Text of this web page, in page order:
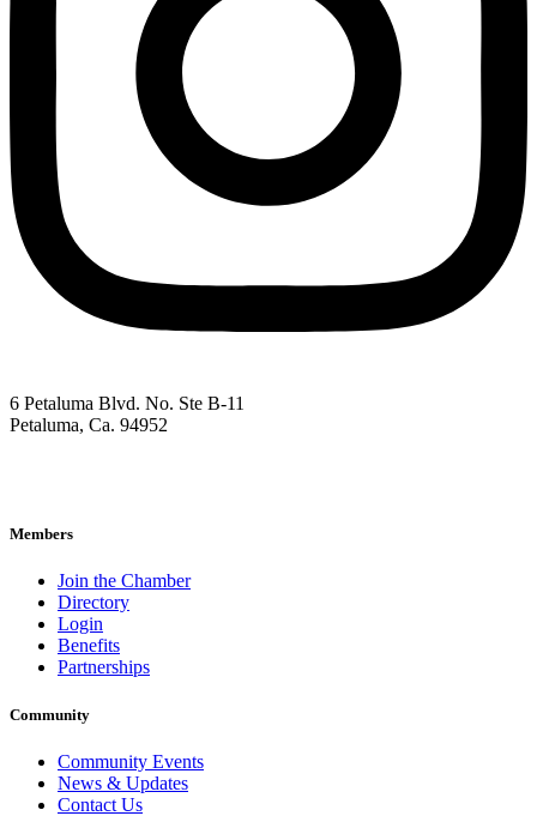
6 Petaluma Blvd. No. Ste B-11
Petaluma, Ca. 94952
Members
Join the Chamber
Directory
Login
Benefits
Partnerships
Community
Community Events
News & Updates
Contact Us